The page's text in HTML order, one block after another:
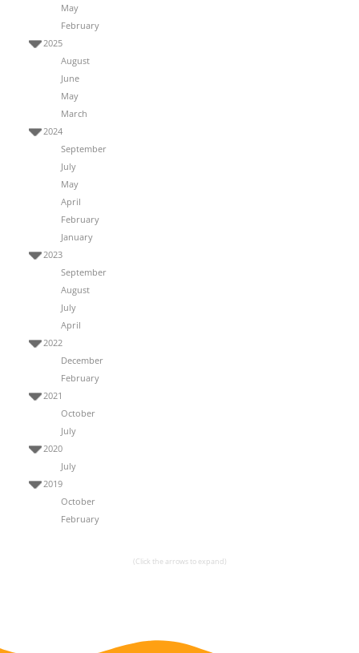
May
February
2025
August
June
May
March
2024
September
July
May
April
February
January
2023
September
August
July
April
2022
December
February
2021
October
July
2020
July
2019
October
February
(Click the arrows to expand)